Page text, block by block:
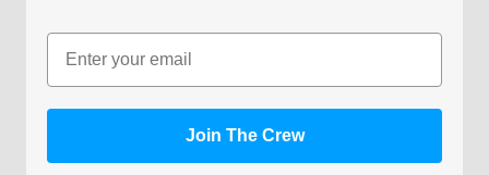
Email
Join The Crew